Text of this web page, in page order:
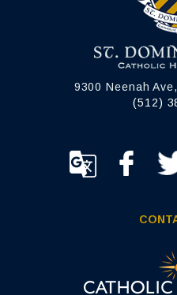
9300 Neenah
(512)